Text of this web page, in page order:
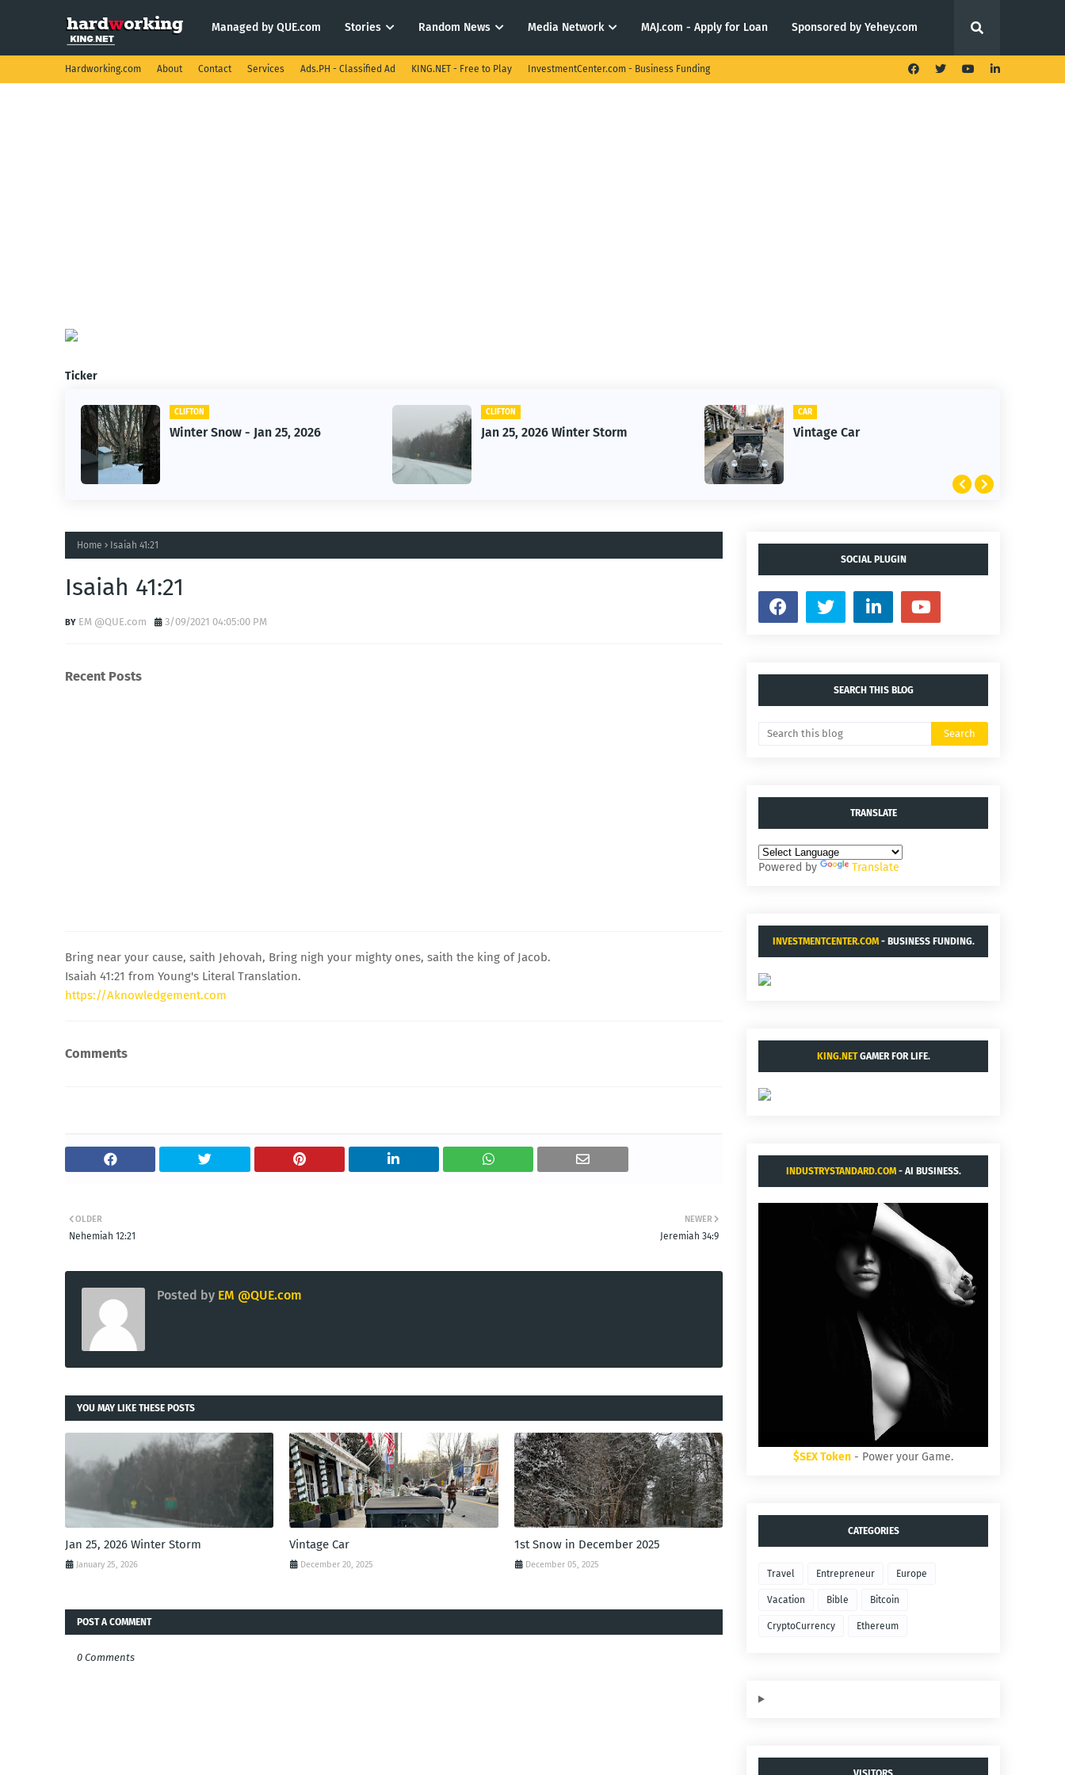
Managed by QUE.com Stories Random News Media Network MAJ.com - Apply for Loan Sponsored by Yehey.com
Hardworking.com About Contact Services Ads.PH - Classified Ad KING.NET - Free to Play InvestmentCenter.com - Business Funding
Ticker
CLIFTON
Jan 25, 2026 Winter Storm
CAR
Vintage Car
CLIFTON
1st Snow in December 2025
Home Isaiah 41:21
Isaiah 41:21
EM @QUE.com 3/09/2021 04:05:00 PM
Recent Posts
Bring near your cause, saith Jehovah, Bring nigh your mighty ones, saith the king of Jacob.
Isaiah 41:21 from Young's Literal Translation.
https://Aknowledgement.com
Comments
NEWER
Jeremiah 34:9
OLDER
Nehemiah 12:21
Posted by EM @QUE.com
YOU MAY LIKE THESE POSTS
Jan 25, 2026 Winter Storm
January 25, 2026
Vintage Car
December 20, 2025
1st Snow in December 2025
December 05, 2025
POST A COMMENT
0 Comments
SOCIAL PLUGIN
SEARCH THIS BLOG
TRANSLATE
Powered by Translate
INVESTMENTCENTER.COM- BUSINESS FUNDING.
KING.NETGAMER FOR LIFE.
INDUSTRYSTANDARD.COM- AI BUSINESS.
$SEX Token - Power your Game.
CATEGORIES
Travel Entrepreneur Europe
Vacation Bible Bitcoin
CryptoCurrency Ethereum